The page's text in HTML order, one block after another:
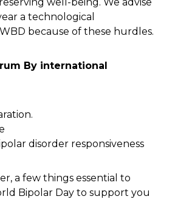
a technological
because of these hurdles.
By international
disorder responsiveness
a few things essential to
Bipolar Day to support you